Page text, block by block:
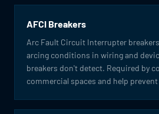
AFCI Breakers
Arc Fault Circuit Interrupter
arcing conditions in wiring and
breakers don't detect. Required by
commercial spaces and help